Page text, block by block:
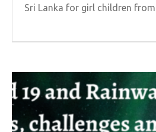
Sri Lanka for girl children from...